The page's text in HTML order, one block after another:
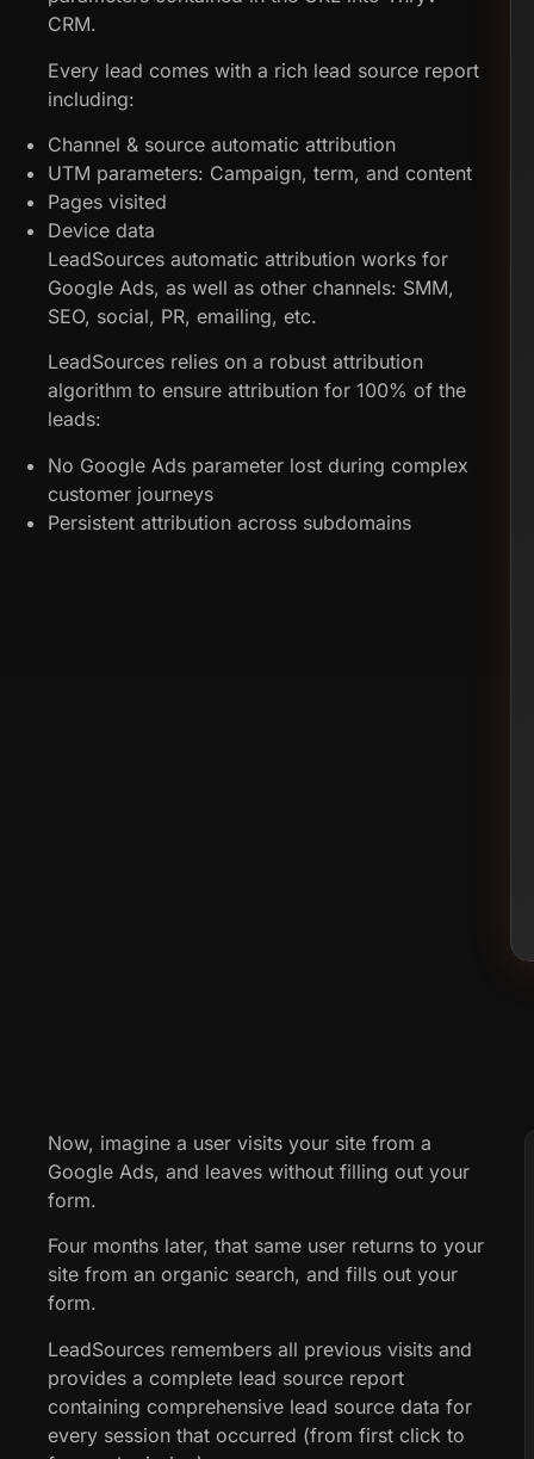
CRM.
Every lead comes with a rich lead source report
including:
Channel & source automatic attribution
UTM parameters: Campaign, term, and content
Pages visited
Device data
LeadSources automatic attribution works for
Google Ads, as well as other channels: SMM,
SEO, social, PR, emailing, etc.
LeadSources relies on a robust attribution
algorithm to ensure attribution for 100% of the
leads:
No Google Ads parameter lost during complex
customer journeys
Persistent attribution across subdomains
Now, imagine a user visits your site from a
Google Ads, and leaves without filling out your
form.
Four months later, that same user returns to your
site from an organic search, and fills out your
form.
LeadSources remembers all previous visits and
provides a complete lead source report
containing comprehensive lead source data for
every session that occurred (from first click to